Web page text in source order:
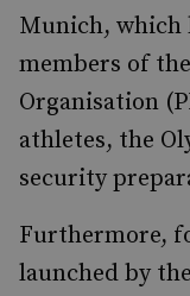
Munich, which
members of
Organisation
athletes, the
security
Furthermore,
launched by